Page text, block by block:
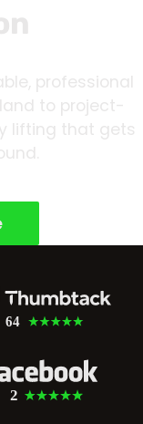
professional
to project-
lifting that gets